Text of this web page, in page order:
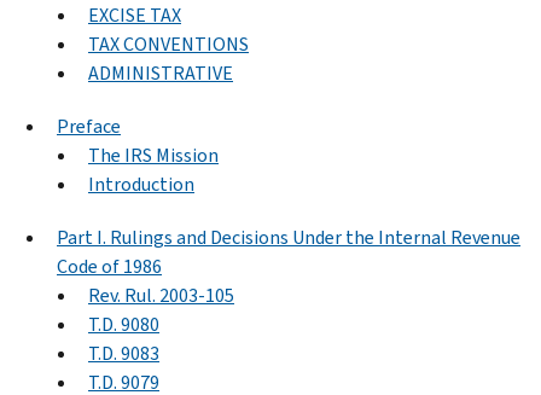
EXCISE TAX
TAX CONVENTIONS
ADMINISTRATIVE
Preface
The IRS Mission
Introduction
Part I. Rulings and Decisions Under the Internal Revenue
Code of 1986
Rev. Rul. 2003-105
T.D. 9080
T.D. 9083
T.D. 9079